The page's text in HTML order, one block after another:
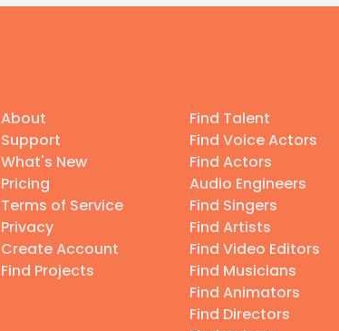
About
Support
What's New
Pricing
Terms of Service
Privacy
Create Account
Find Projects
Find Talent
Find Voice Actors
Find Actors
Audio Engineers
Find Singers
Find Artists
Find Video Editors
Find Musicians
Find Animators
Find Directors